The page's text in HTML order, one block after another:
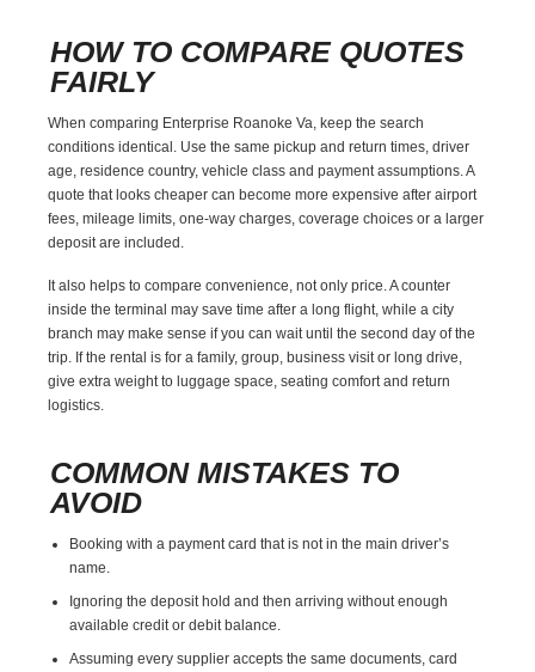
HOW TO COMPARE QUOTES
FAIRLY
When comparing Enterprise Roanoke Va, keep the search
conditions identical. Use the same pickup and return times, driver
age, residence country, vehicle class and payment assumptions. A
quote that looks cheaper can become more expensive after airport
fees, mileage limits, one-way charges, coverage choices or a larger
deposit are included.
It also helps to compare convenience, not only price. A counter
inside the terminal may save time after a long flight, while a city
branch may make sense if you can wait until the second day of the
trip. If the rental is for a family, group, business visit or long drive,
give extra weight to luggage space, seating comfort and return
logistics.
COMMON MISTAKES TO
AVOID
Booking with a payment card that is not in the main driver’s
name.
Ignoring the deposit hold and then arriving without enough
available credit or debit balance.
Assuming every supplier accepts the same documents, card